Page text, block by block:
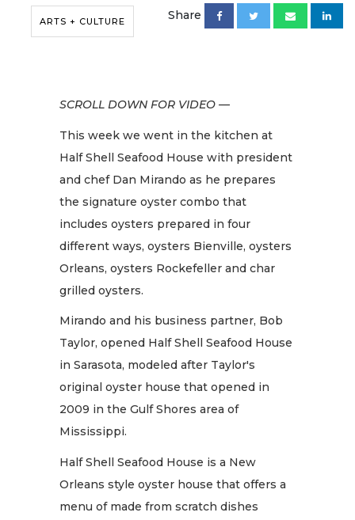
ARTS + CULTURE Share
SCROLL DOWN FOR VIDEO —
This week we went in the kitchen at
Half Shell Seafood House with president
and chef Dan Mirando as he prepares
the signature oyster combo that
includes oysters prepared in four
different ways, oysters Bienville, oysters
Orleans, oysters Rockefeller and char
grilled oysters.
Mirando and his business partner, Bob
Taylor, opened Half Shell Seafood House
in Sarasota, modeled after Taylor's
original oyster house that opened in
2009 in the Gulf Shores area of
Mississippi.
Half Shell Seafood House is a New
Orleans style oyster house that offers a
menu of made from scratch dishes